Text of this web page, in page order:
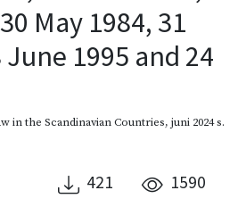
May 1984, 31
June 1995 and 24
in the Scandinavian Countries, juni 2024s.
421 1590